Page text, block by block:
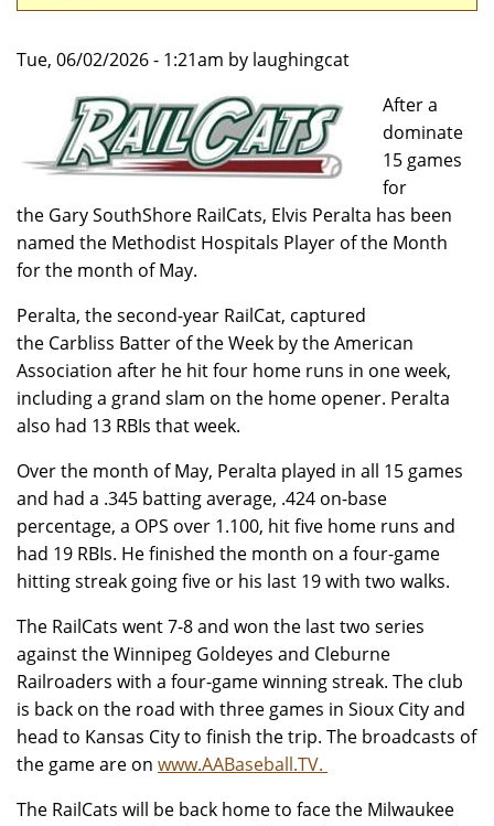
Tue, 06/02/2026 - 1:21am by laughingcat
After a
dominate
15 games
for
the Gary SouthShore RailCats, Elvis Peralta has been
named the Methodist Hospitals Player of the Month
for the month of May.
Peralta, the second-year RailCat, captured
the Carbliss Batter of the Week by the American
Association after he hit four home runs in one week,
including a grand slam on the home opener. Peralta
also had 13 RBIs that week.
Over the month of May, Peralta played in all 15 games
and had a .345 batting average, .424 on-base
percentage, a OPS over 1.100, hit five home runs and
had 19 RBIs. He finished the month on a four-game
hitting streak going five or his last 19 with two walks.
The RailCats went 7-8 and won the last two series
against the Winnipeg Goldeyes and Cleburne
Railroaders with a four-game winning streak. The club
is back on the road with three games in Sioux City and
head to Kansas City to finish the trip. The broadcasts of
the game are on www.AABaseball.TV.
The RailCats will be back home to face the Milwaukee